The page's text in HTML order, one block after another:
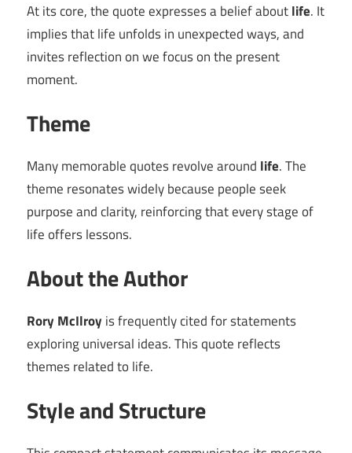
At its core, the quote expresses a belief aboutlife. It
implies that life unfolds in unexpected ways, and
invites reflection on we focus on the present
moment.
Theme
Many memorable quotes revolve around life. The
theme resonates widely because people seek
purpose and clarity, reinforcing that every stage of
life offers lessons.
About the Author
Rory McIlroy is frequently cited for statements
exploring universal ideas. This quote reflects
themes related to life.
Style and Structure